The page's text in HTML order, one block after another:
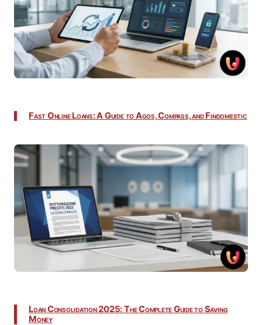
Fast Online Loans: A Guide to Agos, Compass, and Findomestic
Loan Consolidation 2025: The Complete Guide to Saving
Money